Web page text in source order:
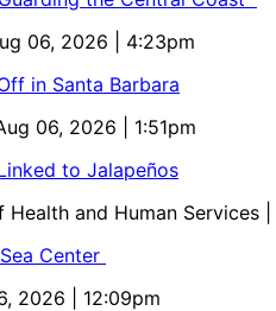
06, 2026 | 4:23pm
in Santa Barbara
06, 2026 | 1:51pm
to Jalapeños
Health and Human Services
Center
2026 | 12:09pm